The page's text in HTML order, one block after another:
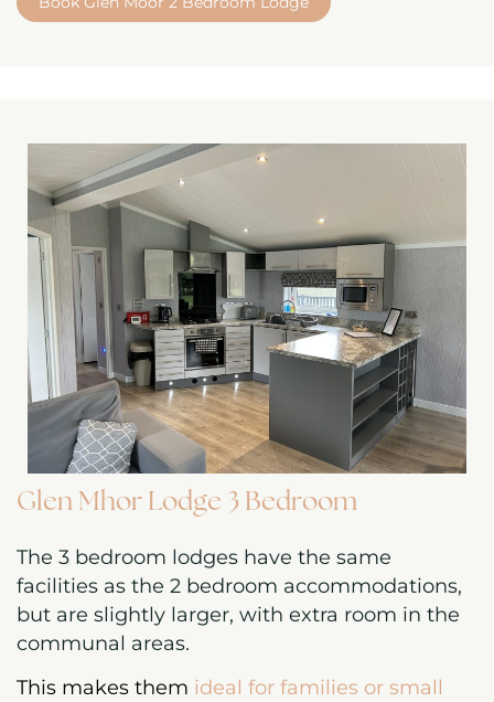
Glen Mhor Lodge 3 Bedroom
The 3 bedroom lodges have the same
facilities as the 2 bedroom accommodations,
but are slightly larger, with extra room in the
communal areas.
This makes them ideal for families or small